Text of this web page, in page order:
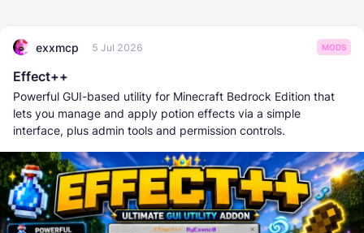
exxmcp 5 Jul 2026 MODS
Effect++
Powerful GUI-based utility for Minecraft Bedrock Edition that
lets you manage and apply potion effects via a simple
interface, plus admin tools and permission controls.